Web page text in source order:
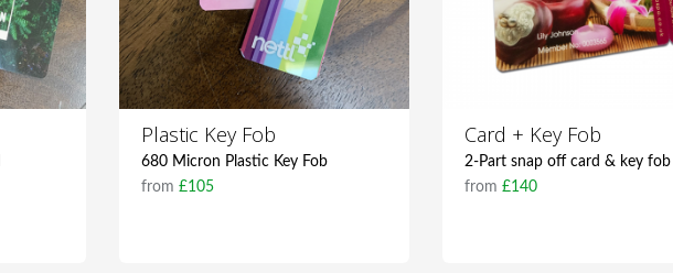
Plastic Key Fob
680 Micron Plastic Key Fob
from£105
Card + Key Fob
2-Part snap off card & key fob
from £140